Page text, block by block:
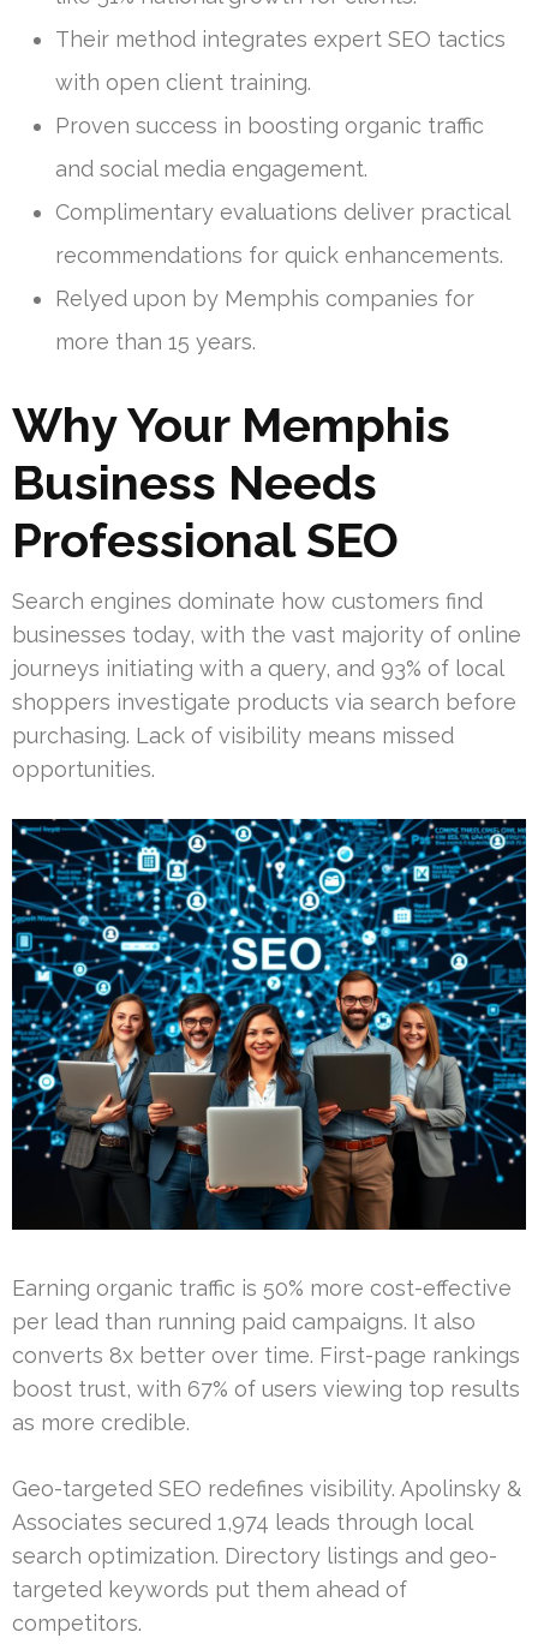
Their method integrates expert SEO tactics
with open client training.
Proven success in boosting organic traffic
and social media engagement.
Complimentary evaluations deliver practical
recommendations for quick enhancements.
Relyed upon by Memphis companies for
more than 15 years.
Why Your Memphis
Business Needs
Professional SEO
Search engines dominate how customers find
businesses today, with the vast majority of online
journeys initiating with a query, and 93% of local
shoppers investigate products via search before
purchasing. Lack of visibility means missed
opportunities.
Earning organic traffic is 50% more cost-effective
per lead than running paid campaigns. It also
converts 8x better over time. First-page rankings
boost trust, with 67% of users viewing top results
as more credible.
Geo-targeted SEO redefines visibility. Apolinsky &
Associates secured 1,974 leads through local
search optimization. Directory listings and geo-
targeted keywords put them ahead of
competitors.